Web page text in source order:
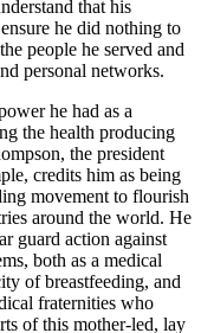
that his
he did nothing to
people he served and
personal networks.
he had as a
the health producing
the president
credits him as being
movement to flourish
around the world. He
guard action against
both as a medical
of breastfeeding, and
fraternities who
of this mother-led, lay